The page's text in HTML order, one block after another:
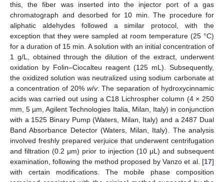
this, the fiber was inserted into the injector port of a gas
chromatograph and desorbed for 10 min. The procedure for
aliphatic aldehydes followed a similar protocol, with the
exception that they were sampled at room temperature (25 °C)
for a duration of 15 min. A solution with an initial concentration of
1 g/L, obtained through the dilution of the extract, underwent
oxidation by Folin–Ciocalteu reagent (125 mL). Subsequently,
the oxidized solution was neutralized using sodium carbonate at
a concentration of 20% w/v. The separation of hydroxycinnamic
acids was carried out using a C18 Lichrospher column (4 × 250
mm, 5 µm, Agilent Technologies Italia, Milan, Italy) in conjunction
with a 1525 Binary Pump (Waters, Milan, Italy) and a 2487 Dual
Band Absorbance Detector (Waters, Milan, Italy). The analysis
involved freshly prepared verjuice that underwent centrifugation
and filtration (0.2 μm) prior to injection (10 μL) and subsequent
examination, following the method proposed by Vanzo et al. [17]
with certain modifications. The mobile phase composition